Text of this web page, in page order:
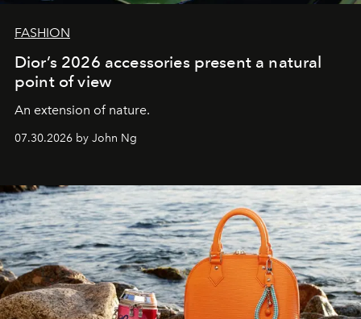
FASHION
Dior’s 2026 accessories present a natural
point of view
An extension of nature.
07.30.2026 by John Ng